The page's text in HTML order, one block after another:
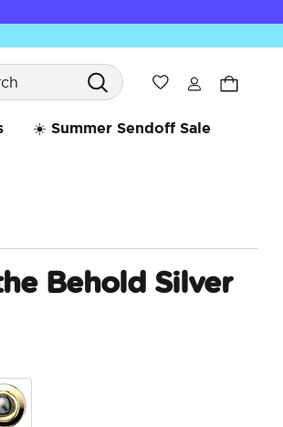
Wishlist
☀️ Summer Sendoff Sale
Behold Silver